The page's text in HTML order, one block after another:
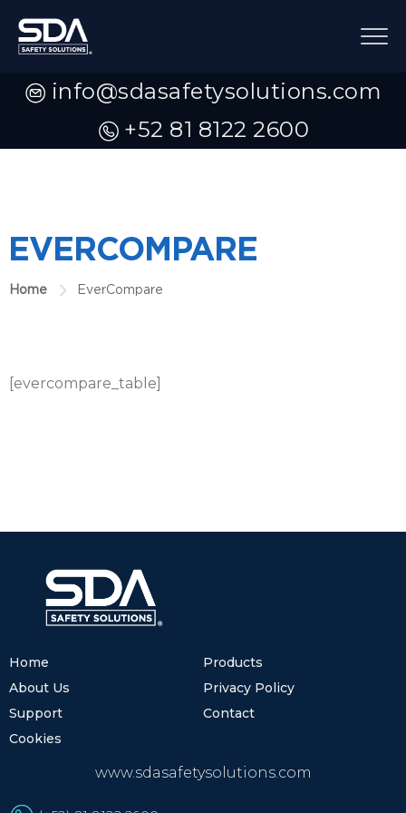
info@sdasafetysolutions.com
+52 81 8122 2600
EVERCOMPARE
Home EverCompare
[evercompare_table]
Home
Products
About Us
Privacy Policy
Support
Contact
Cookies
www.sdasafetysolutions.com